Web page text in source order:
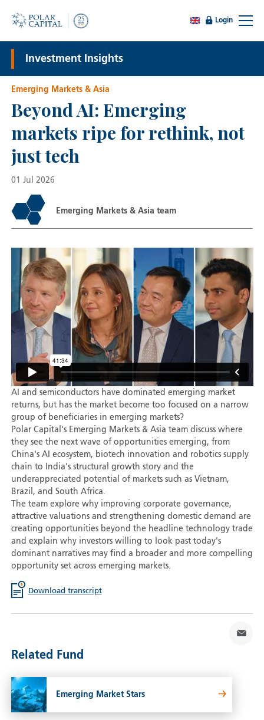
Login
Investment Insights
Emerging Markets & Asia
Beyond AI: Emerging
markets ripe for rethink, not
just tech
01 Jul 2026
Emerging Markets & Asia team
AI and semiconductors have dominated emerging market
returns, but has the market become too focused on a narrow
group of beneficiaries in emerging markets?
Polar Capital's Emerging Markets & Asia team discuss where
they see the next wave of opportunities emerging, from
China's AI ecosystem, biotech innovation and robotics supply
chain to India's structural growth story and the
underappreciated potential of markets such as Vietnam,
Brazil, and South Africa.
The team explore why improving corporate governance,
attractive valuations and strengthening domestic demand are
creating opportunities beyond the headline technology trade
and explain why investors willing to look past today's
dominant narratives may find a broader and more compelling
opportunity set across emerging markets.
Download transcript
Related Fund
Emerging Market Stars